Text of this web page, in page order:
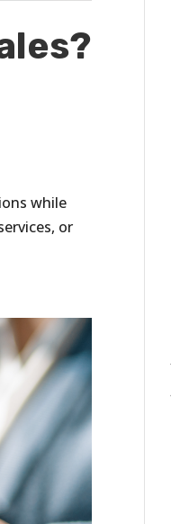
while
or